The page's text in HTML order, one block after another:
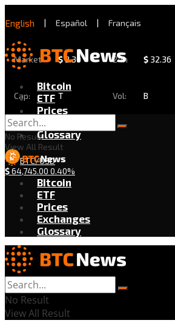
English | Español | Français
Market
Cap:
$2.30
T
24h
Vol:
$ 32.36
B
Bitcoin
ETF
Prices
Exchanges
Glossary
BTC/USD
$64,745.00 0.40%
No Result
View All Result
Bitcoin
ETF
Prices
Exchanges
Glossary
No Result
View All Result